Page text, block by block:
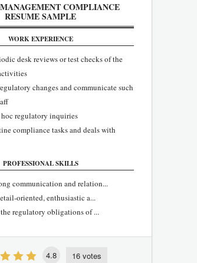
COMPLIANCE
RESUME SAMPLE
WORK EXPERIENCE
desk reviews or test checks of the
changes and communicate such
regulatory inquiries
compliance tasks and deals with
PROFESSIONAL SKILLS
communication and relation...
oriented, enthusiastic a...
regulatory obligations of ...
4.8 16 votes